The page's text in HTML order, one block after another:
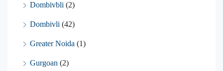
Dombivbli (2)
Dombivli (42)
Greater Noida (1)
Gurgoan (2)